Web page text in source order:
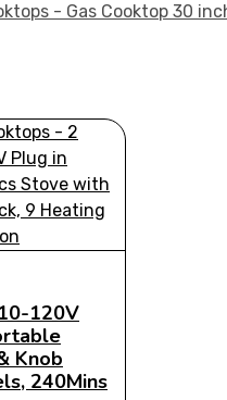
120V
Knob
240Mins